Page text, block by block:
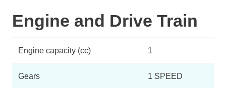
Engine and Drive Train
Engine capacity (cc) 1
Gears 1 SPEED